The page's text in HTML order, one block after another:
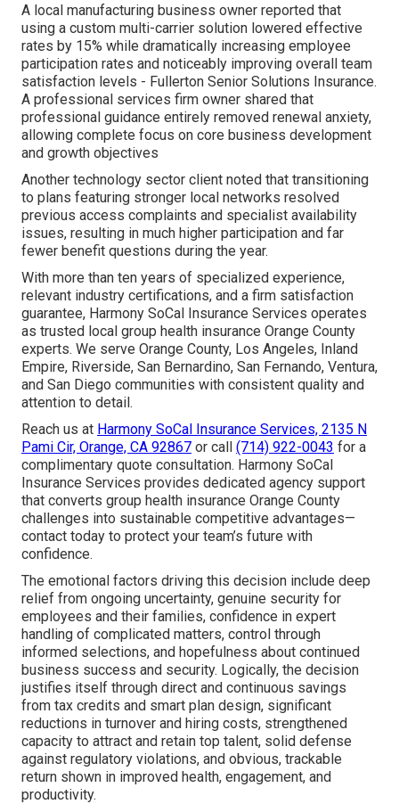
A local manufacturing business owner reported that
using a custom multi-carrier solution lowered effective
rates by 15% while dramatically increasing employee
participation rates and noticeably improving overall team
satisfaction levels - Fullerton Senior Solutions Insurance.
A professional services firm owner shared that
professional guidance entirely removed renewal anxiety,
allowing complete focus on core business development
and growth objectives
Another technology sector client noted that transitioning
to plans featuring stronger local networks resolved
previous access complaints and specialist availability
issues, resulting in much higher participation and far
fewer benefit questions during the year.
With more than ten years of specialized experience,
relevant industry certifications, and a firm satisfaction
guarantee, Harmony SoCal Insurance Services operates
as trusted local group health insurance Orange County
experts. We serve Orange County, Los Angeles, Inland
Empire, Riverside, San Bernardino, San Fernando, Ventura,
and San Diego communities with consistent quality and
attention to detail.
Reach us at Harmony SoCal Insurance Services, 2135 N
Pami Cir, Orange, CA 92867 or call (714) 922-0043 for a
complimentary quote consultation. Harmony SoCal
Insurance Services provides dedicated agency support
that converts group health insurance Orange County
challenges into sustainable competitive advantages—
contact today to protect your team’s future with
confidence.
The emotional factors driving this decision include deep
relief from ongoing uncertainty, genuine security for
employees and their families, confidence in expert
handling of complicated matters, control through
informed selections, and hopefulness about continued
business success and security. Logically, the decision
justifies itself through direct and continuous savings
from tax credits and smart plan design, significant
reductions in turnover and hiring costs, strengthened
capacity to attract and retain top talent, solid defense
against regulatory violations, and obvious, trackable
return shown in improved health, engagement, and
productivity.